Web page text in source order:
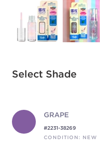
Select Shade
GRAPE
#2231-38269
CONDITION: NEW